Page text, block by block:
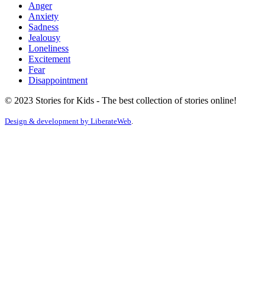
Anger
Anxiety
Sadness
Jealousy
Loneliness
Excitement
Fear
Disappointment
© 2023 Stories for Kids - The best collection of stories online!
Design & development by LiberateWeb.